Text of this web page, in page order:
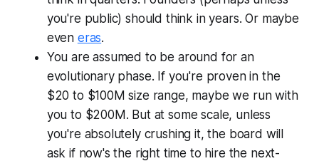
you're public) should think in years. Or maybe
even eras.
You are assumed to be around for an
evolutionary phase. If you're proven in the
$20 to $100M size range, maybe we run with
you to $200M. But at some scale, unless
you're absolutely crushing it, the board will
ask if now's the right time to hire the next-